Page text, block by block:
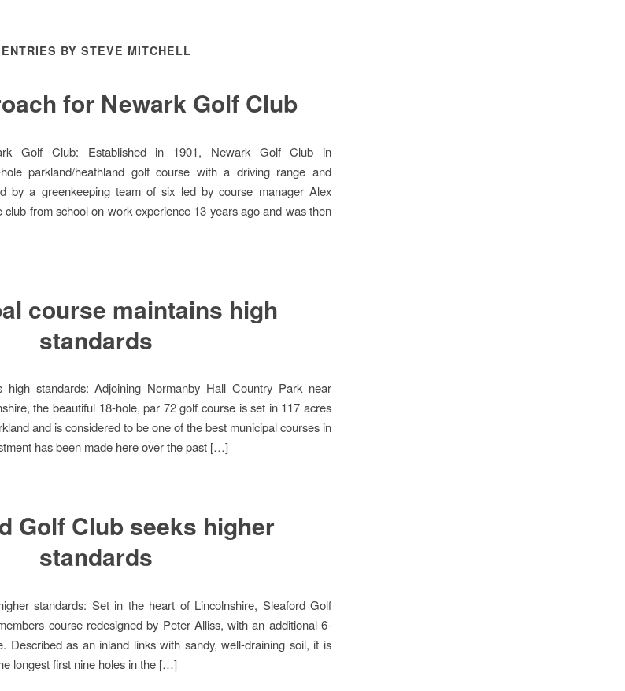
ENTRIES BY STEVE MITCHELL
for Newark Golf Club
Golf Club: Established in 1901, Newark Golf Club in
parkland/heathland golf course with a driving range and
by a greenkeeping team of six led by course manager Alex
from school on work experience 13 years ago and was then
course maintains high
standards
high standards: Adjoining Normanby Hall Country Park near
the beautiful 18-hole, par 72 golf course is set in 117 acres
and is considered to be one of the best municipal courses in
has been made here over the past […]
Golf Club seeks higher
standards
standards: Set in the heart of Lincolnshire, Sleaford Golf
course redesigned by Peter Alliss, with an additional 6-
Described as an inland links with sandy, well-draining soil, it is
longest first nine holes in the […]